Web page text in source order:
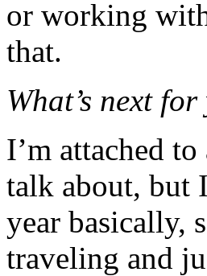
or working
that.
What’s next
I’m attached
talk about, but
year basically,
traveling and